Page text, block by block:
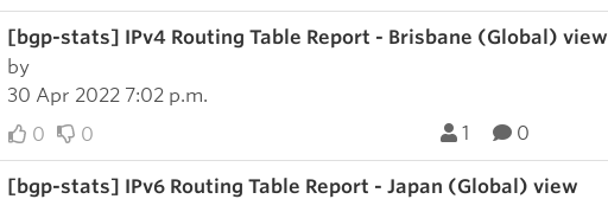
[bgp-stats] IPv4 Routing Table Report - Brisbane (Global) view
by
30 Apr 2022 7:02 p.m.
0
0 1 0
[bgp-stats] IPv6 Routing Table Report - Japan (Global) view